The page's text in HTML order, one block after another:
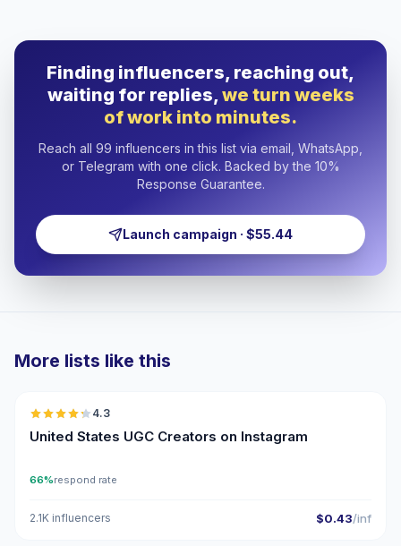
Finding influencers, reaching out,
waiting for replies,we turn weeks
of work into minutes.
Reach all 99 influencers in this list via email, WhatsApp,
or Telegram with one click. Backed by the 10%
Response Guarantee.
Launch campaign · $55.44
More lists like this
4.3
United States UGC Creators on Instagram
66%respond rate
2.1K influencers $0.43/inf
🇺🇸